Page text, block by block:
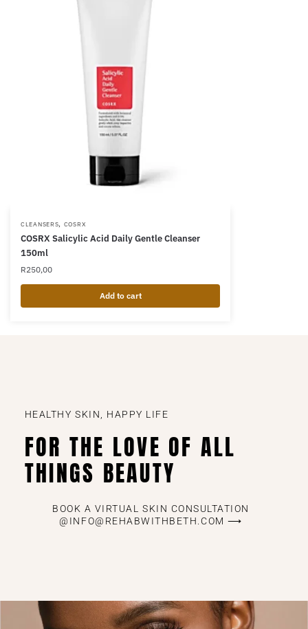
CLEANSERS, COSRX
COSRX Salicylic Acid Daily Gentle Cleanser
150ml
R250,00
Add to cart
HEALTHY SKIN, HAPPY LIFE
FOR THE LOVE OF ALL
THINGS BEAUTY
BOOK A VIRTUAL SKIN CONSULTATION
@INFO@REHABWITHBETH.COM ⟶